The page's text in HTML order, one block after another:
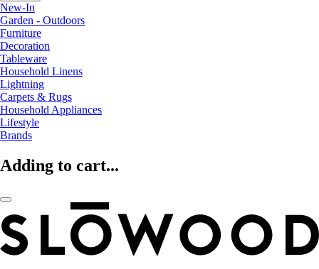
New-In
Garden - Outdoors
Furniture
Decoration
Tableware
Household Linens
Lightning
Carpets & Rugs
Household Appliances
Lifestyle
Brands
Adding to cart...